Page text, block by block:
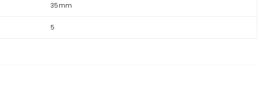
35mm
5